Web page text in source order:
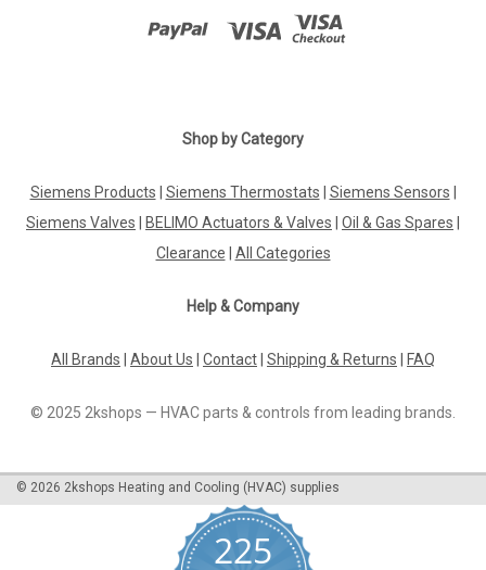
Mixer unit MAN GE 1.10/1.20 95.32046-0048
GE 1.10F-0080, GE 1.10F-0085, GE 1.20N-0100, GE 1.20F-0102
1.10/1.20 95.32046-0048 is a high-quality component
designed for MAN engines GE 1...
£128.76
Shop by Category
Siemens Products Siemens Thermostats Siemens Sensors
Siemens Valves
BELIMO Actuators & Valves Oil & Gas Spares
Clearance
All Categories
Help & Company
All Brands About Us Contact Shipping & Returns FAQ
© 2025 2kshops — HVAC parts & controls from leading brands.
© 2026 2kshops Heating and Cooling (HVAC) supplies
225